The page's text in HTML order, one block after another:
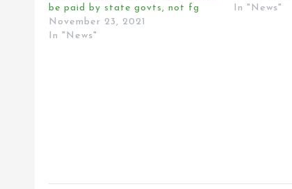
be paid by state govts, not fg
November 23, 2021
In "News"
In "News"